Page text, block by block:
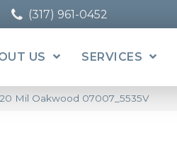
(317) 961-0452
US SERVICES
Mil Oakwood 07007_5535V